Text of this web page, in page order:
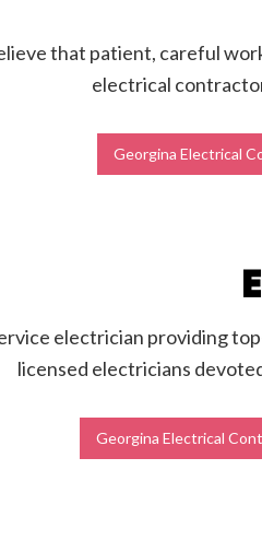
that patient, careful
electrical
Georgina Electrical
electrician providing
licensed electricians
Georgina Electrical